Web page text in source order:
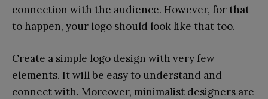
connection with the audience. However, for that
to happen, your logo should look like that too.
Create a simple logo design with very few
elements. It will be easy to understand and
connect with. Moreover, minimalist designers are